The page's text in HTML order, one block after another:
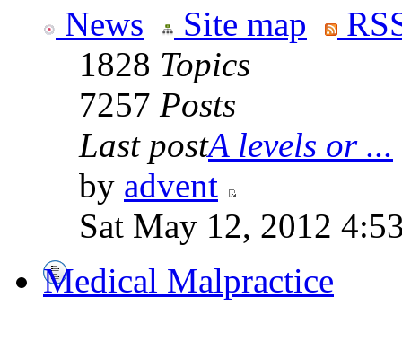
News Site map
1828 Topics
7257 Posts
Last postA levels or ...
by advent
Sat May 12, 2012
Medical Malpractice